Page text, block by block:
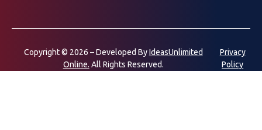
Copyright © 2026 – Developed ByIdeasUnlimited
Online. All Rights Reserved.
Privacy
Policy